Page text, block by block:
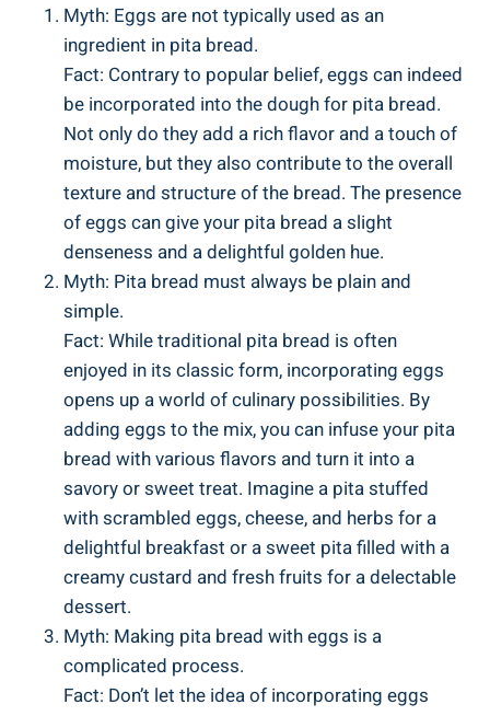
Myth: Eggs are not typically used as an
ingredient in pita bread.
Fact: Contrary to popular belief, eggs can indeed
be incorporated into the dough for pita bread.
Not only do they add a rich flavor and a touch of
moisture, but they also contribute to the overall
texture and structure of the bread. The presence
of eggs can give your pita bread a slight
denseness and a delightful golden hue.
Myth: Pita bread must always be plain and
simple.
Fact: While traditional pita bread is often
enjoyed in its classic form, incorporating eggs
opens up a world of culinary possibilities. By
adding eggs to the mix, you can infuse your pita
bread with various flavors and turn it into a
savory or sweet treat. Imagine a pita stuffed
with scrambled eggs, cheese, and herbs for a
delightful breakfast or a sweet pita filled with a
creamy custard and fresh fruits for a delectable
dessert.
Myth: Making pita bread with eggs is a
complicated process.
Fact: Don’t let the idea of incorporating eggs